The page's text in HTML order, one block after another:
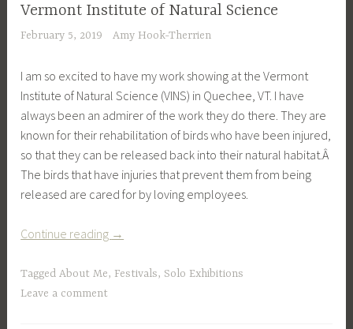
Vermont Institute of Natural Science
February 5, 2019 Amy Hook-Therrien
I am so excited to have my work showing at the Vermont
Institute of Natural Science (VINS) in Quechee, VT. I have
always been an admirer of the work they do there. They are
known for their rehabilitation of birds who have been injured,
so that they can be released back into their natural habitat.Â
The birds that have injuries that prevent them from being
released are cared for by loving employees.
Continue reading “Vermont
of
→
TaggedAbout Me, Festivals, Solo Exhibitions
Leave a comment